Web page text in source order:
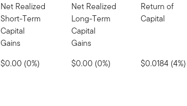
Net Realized
Short-Term
Capital
Gains
Net Realized
Long-Term
Capital
Gains
Return of
Capital
$0.00 (0%) $0.00 (0%) $0.0184 (4%)